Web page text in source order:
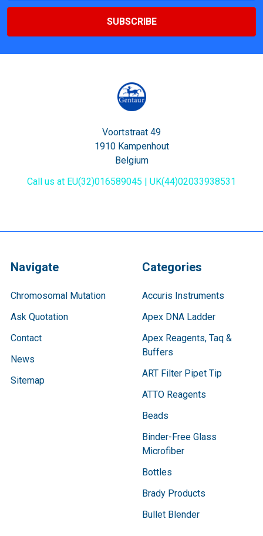
Voortstraat 49
1910 Kampenhout
Belgium
Call us at EU(32)016589045 | UK(44)02033938531
Navigate
Chromosomal Mutation
Ask Quotation
Contact
News
Sitemap
Categories
Accuris Instruments
Apex DNA Ladder
Apex Reagents, Taq &
Buffers
ART Filter Pipet Tip
ATTO Reagents
Beads
Binder-Free Glass
Microfiber
Bottles
Brady Products
Bullet Blender